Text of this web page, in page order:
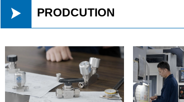
 PRODCUTION